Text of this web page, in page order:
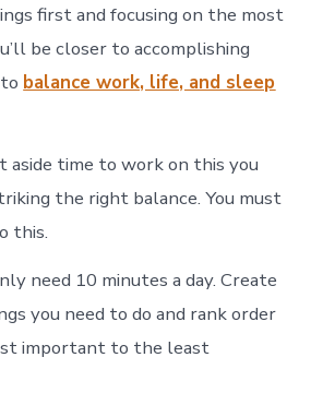
first and focusing on the most
be closer to accomplishing
balance work, life, and sleep
aside time to work on this you
the right balance. You must
this.
need 10 minutes a day. Create
you need to do and rank order
important to the least